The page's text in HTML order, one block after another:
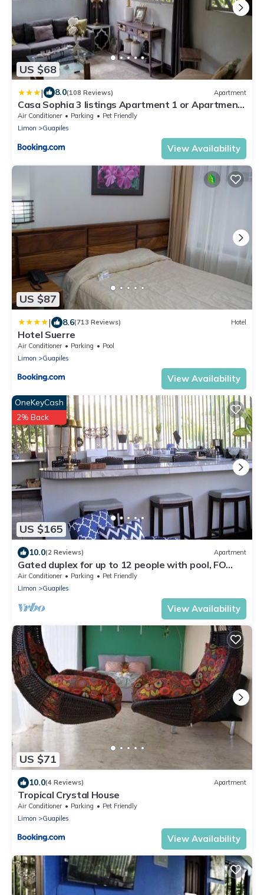
US $68
| 8.0(108 Reviews) Apartment
Casa Sophia 3 listings Apartment 1 or Apartment
2 separately or Apt 1 and 2 together all with FO
internet
Air Conditioner Parking
Pet Friendly
Limon
Guapiles
View Availability
US $87
| 8.6(713 Reviews) Hotel
Hotel Suerre
Air Conditioner Parking
Pool
Limon
Guapiles
View Availability
US $165
OneKeyCash
2% Back
10.0(2 Reviews) Apartment
Gated duplex for up to 12 people with pool, FO
internet, hot water
Air Conditioner Parking
Pet Friendly
Limon
Guapiles
View Availability
US $71
10.0(4 Reviews) Apartment
Tropical Crystal House
Air Conditioner Parking
Pet Friendly
Limon
Guapiles
View Availability